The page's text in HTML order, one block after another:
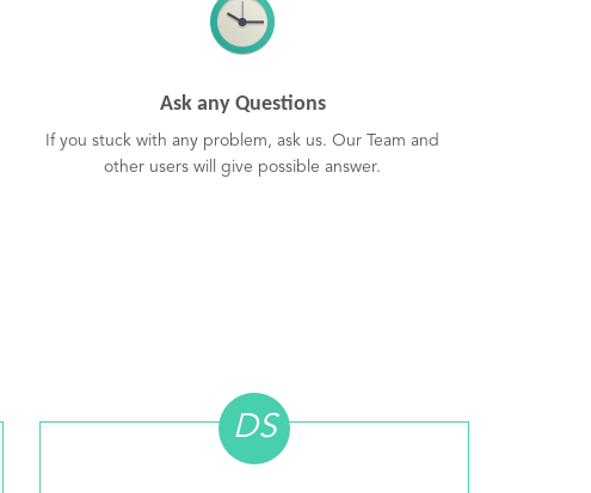
Ask any Questions
If you stuck with any problem, ask us. Our Team and
other users will give possible answer.
DS